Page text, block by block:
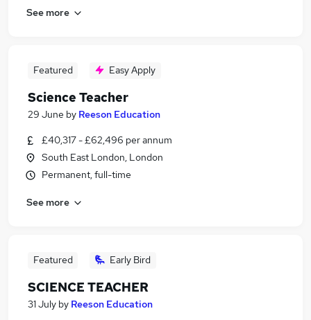
See more
Featured Easy Apply
Science Teacher
29 June by Reeson Education
£40,317 - £62,496 per annum
South East London, London
Permanent, full-time
See more
Featured Early Bird
SCIENCE TEACHER
31 July by Reeson Education